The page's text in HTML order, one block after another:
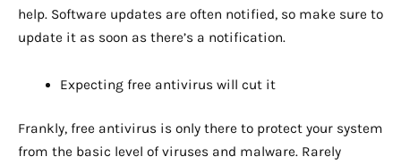
help. Software updates are often notified, so make sure to
update it as soon as there’s a notification.
Expecting free antivirus will cut it
Frankly, free antivirus is only there to protect your system
from the basic level of viruses and malware. Rarely